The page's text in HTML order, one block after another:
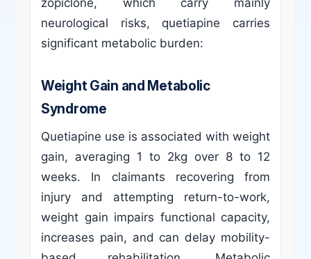
neurological risks, quetiapine carries
significant metabolic burden:
Weight Gain and Metabolic
Syndrome
Quetiapine use is associated with weight
gain, averaging 1 to 2kg over 8 to 12
weeks. In claimants recovering from
injury and attempting return-to-work,
weight gain impairs functional capacity,
increases pain, and can delay mobility-